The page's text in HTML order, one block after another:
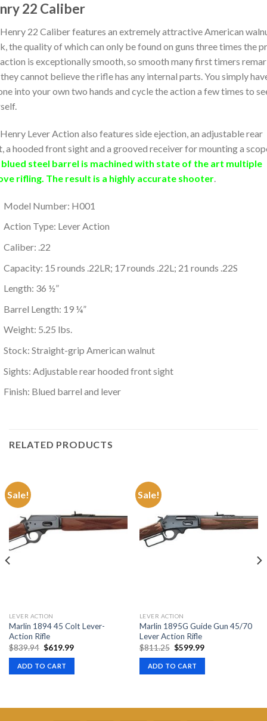
22 Caliber
22 Caliber features an extremely attractive American
the quality of which can only be found on guns three times the
is exceptionally smooth, so smooth many first timers
cannot believe the rifle has any internal parts. You simply
into your own two hands and cycle the action a few times to
Lever Action also features side ejection, an adjustable rear
a hooded front sight and a grooved receiver for mounting a
blued steel barrel is machined with state of the art multiple
rifling. The result is a highly accurate shooter.
Model Number: H001
Action Type: Lever Action
Caliber: .22
Capacity: 15 rounds .22LR; 17 rounds .22L; 21 rounds .22S
Length: 36 ½”
Barrel Length: 19 ¼”
Weight: 5.25 lbs.
Stock: Straight-grip American walnut
Sights: Adjustable rear hooded front sight
Finish: Blued barrel and lever
RELATED PRODUCTS
Sale!
LEVER ACTION
Marlin 1894 45 Colt Lever-
Action Rifle
$839.94 Original
price
was:
$839.94.
$619.99Current
ADD TO CART
Sale!
LEVER ACTION
Marlin 1895G Guide Gun 45/70
Lever Action Rifle
$811.25 Original
price
was:
$811.25.
$599.99Current
ADD TO CART